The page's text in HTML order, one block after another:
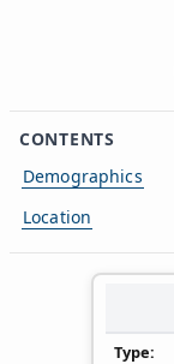
CONTENTS
Demographics
Location
Type